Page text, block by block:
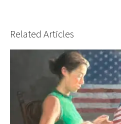
Related Articles